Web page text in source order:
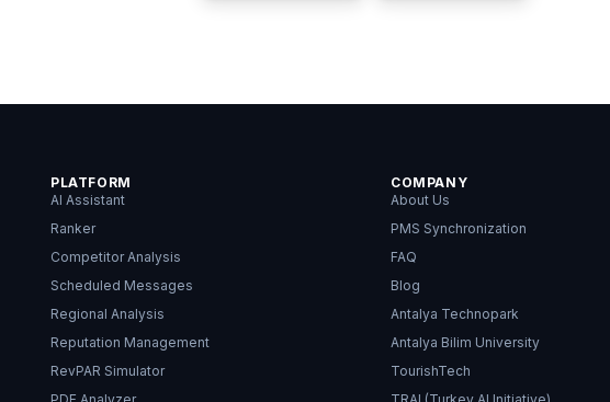
PLATFORM
AI Assistant
Ranker
Competitor Analysis
Scheduled Messages
Regional Analysis
Reputation Management
RevPAR Simulator
COMPANY
About Us
PMS Synchronization
FAQ
Blog
Antalya Technopark
Antalya Bilim University
TourishTech